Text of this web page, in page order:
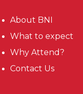
About BNI
What to expect
Why Attend?
Contact Us